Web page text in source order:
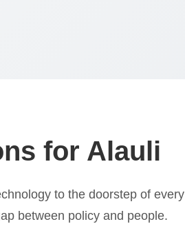
for Alauli
to the doorstep of every
between policy and people.